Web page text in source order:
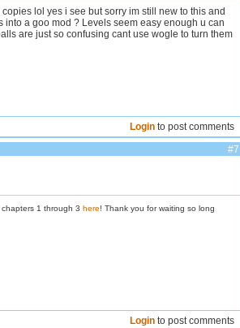
lol yes i see but sorry im still new to this and
a goo mod ? Levels seem easy enough u can
are just so confusing cant use wogle to turn them
Login to post comments
#7
1 through 3 here! Thank you for waiting so long
Login to post comments